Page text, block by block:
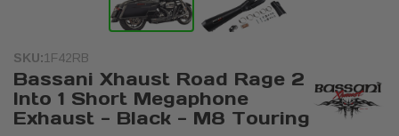
SKU:1F42RB
Bassani Xhaust Road Rage 2
Into 1 Short Megaphone
Exhaust - Black - M8 Touring